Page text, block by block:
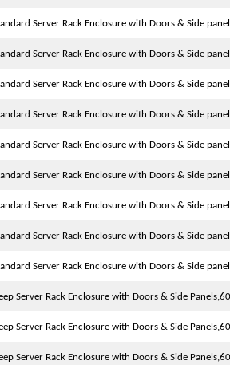
Server Rack Enclosure with Doors & Side
Server Rack Enclosure with Doors & Side
Server Rack Enclosure with Doors & Side
Server Rack Enclosure with Doors & Side
Server Rack Enclosure with Doors & Side
Server Rack Enclosure with Doors & Side
Server Rack Enclosure with Doors & Side
Server Rack Enclosure with Doors & Side
Server Rack Enclosure with Doors & Side
Server Rack Enclosure with Doors & Side
Server Rack Enclosure with Doors & Side
Server Rack Enclosure with Doors & Side